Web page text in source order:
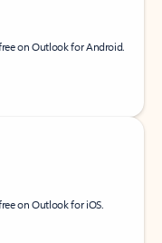
on Outlook for Android.
on Outlook for iOS.